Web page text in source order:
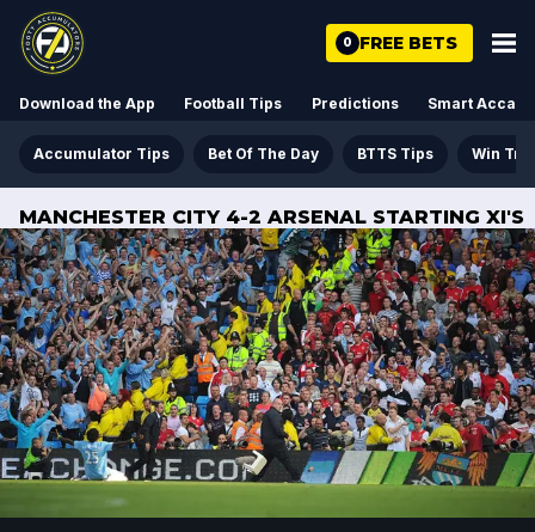
0 FREE BETS
Download the App Football Tips Predictions Smart Acca
Accumulator Tips Bet Of The Day BTTS Tips Win
MANCHESTER CITY 4-2 ARSENAL STARTING XI'S